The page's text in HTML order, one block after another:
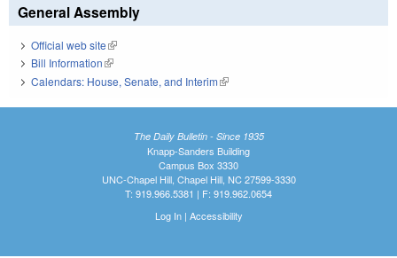
General Assembly
Official web site(link is external)
Bill Information(link is external)
Calendars: House, Senate, and Interim(link is external)
The Daily Bulletin - Since 1935
Knapp-Sanders Building
Campus Box 3330
UNC-Chapel Hill, Chapel Hill, NC 27599-3330
T: 919.966.5381 | F: 919.962.0654
Log In| Accessibility